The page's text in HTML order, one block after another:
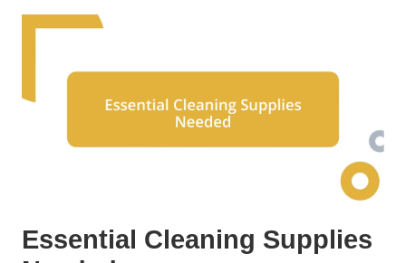
Essential Cleaning Supplies